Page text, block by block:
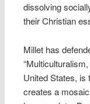
dissolving
their Christian
Millet has
United States, is
creates a